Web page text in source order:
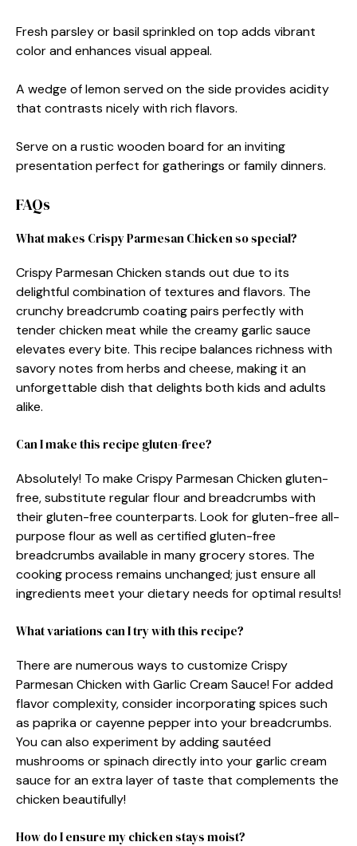
Fresh parsley or basil sprinkled on top adds vibrant
color and enhances visual appeal.
A wedge of lemon served on the side provides acidity
that contrasts nicely with rich flavors.
Serve on a rustic wooden board for an inviting
presentation perfect for gatherings or family dinners.
FAQs
What makes Crispy Parmesan Chicken so special?
Crispy Parmesan Chicken stands out due to its
delightful combination of textures and flavors. The
crunchy breadcrumb coating pairs perfectly with
tender chicken meat while the creamy garlic sauce
elevates every bite. This recipe balances richness with
savory notes from herbs and cheese, making it an
unforgettable dish that delights both kids and adults
alike.
Can I make this recipe gluten-free?
Absolutely! To make Crispy Parmesan Chicken gluten-
free, substitute regular flour and breadcrumbs with
their gluten-free counterparts. Look for gluten-free all-
purpose flour as well as certified gluten-free
breadcrumbs available in many grocery stores. The
cooking process remains unchanged; just ensure all
ingredients meet your dietary needs for optimal results!
What variations can I try with this recipe?
There are numerous ways to customize Crispy
Parmesan Chicken with Garlic Cream Sauce! For added
flavor complexity, consider incorporating spices such
as paprika or cayenne pepper into your breadcrumbs.
You can also experiment by adding sautéed
mushrooms or spinach directly into your garlic cream
sauce for an extra layer of taste that complements the
chicken beautifully!
How do I ensure my chicken stays moist?